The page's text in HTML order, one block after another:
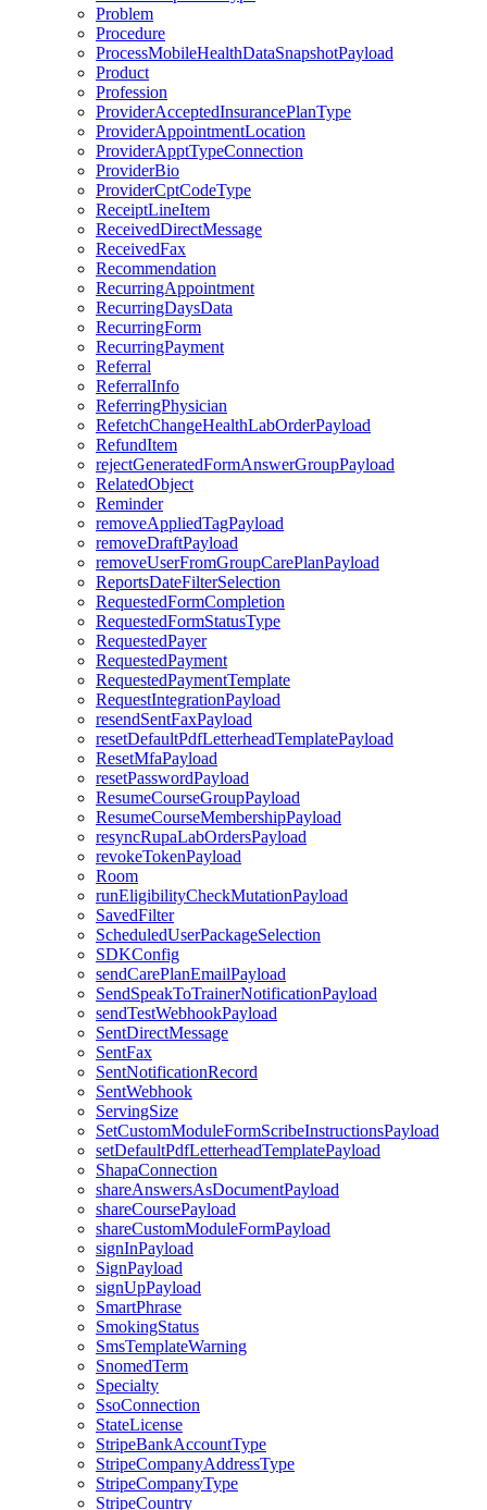
Problem
Procedure
ProcessMobileHealthDataSnapshotPayload
Product
Profession
ProviderAcceptedInsurancePlanType
ProviderAppointmentLocation
ProviderApptTypeConnection
ProviderBio
ProviderCptCodeType
ReceiptLineItem
ReceivedDirectMessage
ReceivedFax
Recommendation
RecurringAppointment
RecurringDaysData
RecurringForm
RecurringPayment
Referral
ReferralInfo
ReferringPhysician
RefetchChangeHealthLabOrderPayload
RefundItem
rejectGeneratedFormAnswerGroupPayload
RelatedObject
Reminder
removeAppliedTagPayload
removeDraftPayload
removeUserFromGroupCarePlanPayload
ReportsDateFilterSelection
RequestedFormCompletion
RequestedFormStatusType
RequestedPayer
RequestedPayment
RequestedPaymentTemplate
RequestIntegrationPayload
resendSentFaxPayload
resetDefaultPdfLetterheadTemplatePayload
ResetMfaPayload
resetPasswordPayload
ResumeCourseGroupPayload
ResumeCourseMembershipPayload
resyncRupaLabOrdersPayload
revokeTokenPayload
Room
runEligibilityCheckMutationPayload
SavedFilter
ScheduledUserPackageSelection
SDKConfig
sendCarePlanEmailPayload
SendSpeakToTrainerNotificationPayload
sendTestWebhookPayload
SentDirectMessage
SentFax
SentNotificationRecord
SentWebhook
ServingSize
SetCustomModuleFormScribeInstructionsPayload
setDefaultPdfLetterheadTemplatePayload
ShapaConnection
shareAnswersAsDocumentPayload
shareCoursePayload
shareCustomModuleFormPayload
signInPayload
SignPayload
signUpPayload
SmartPhrase
SmokingStatus
SmsTemplateWarning
SnomedTerm
Specialty
SsoConnection
StateLicense
StripeBankAccountType
StripeCompanyAddressType
StripeCompanyType
StripeCountry